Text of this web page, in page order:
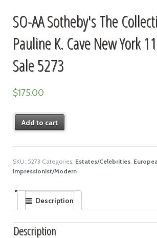
SO-AA Sotheby's The
Pauline K. Cave New York
Sale 5273
$175.00
Add to cart
SKU: 5273 Categories: Estates/Celebrities,
Impressionist/Modern
Description
Description